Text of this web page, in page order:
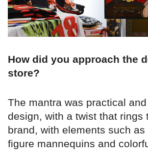
How did you approach the
store?
The mantra was practical
design, with a twist that rings
brand, with elements such as
figure mannequins and